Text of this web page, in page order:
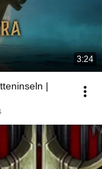
3:24
|